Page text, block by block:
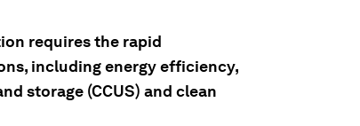
requires the rapid
including energy efficiency,
storage (CCUS) and clean